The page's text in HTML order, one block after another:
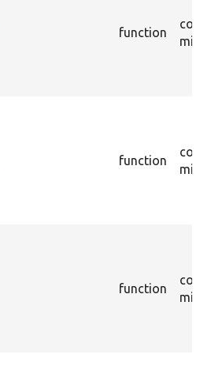
function
function
function